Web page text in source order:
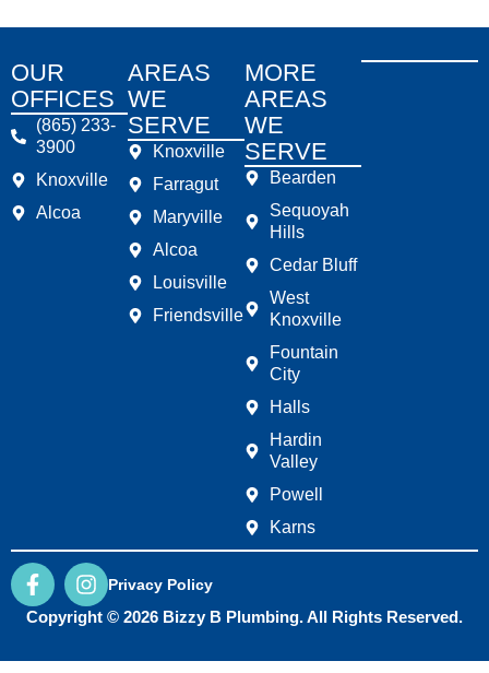
OUR
OFFICES
(865) 233-
3900
Knoxville
Alcoa
AREAS
WE
SERVE
Knoxville
Farragut
Maryville
Alcoa
Louisville
Friendsville
MORE
AREAS
WE
SERVE
Bearden
Sequoyah
Hills
Cedar Bluff
West
Knoxville
Fountain
City
Halls
Hardin
Valley
Powell
Karns
F
a
c
b
I
n
s
a
Privacy Policy
Copyright © 2026 Bizzy B Plumbing. All Rights Reserved.